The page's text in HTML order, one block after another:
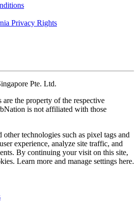
Privacy Rights
Pte. Ltd.
the property of the respective
is not affiliated with those
other technologies such as pixel tags and
experience, analyze site traffic, and
By continuing your visit on this site,
Learn more and manage settings here.